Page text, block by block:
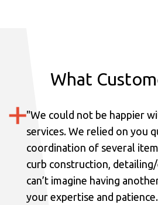
What
"We could not be happier
services. We relied on you
coordination of several
curb construction,
can’t imagine having
your expertise and